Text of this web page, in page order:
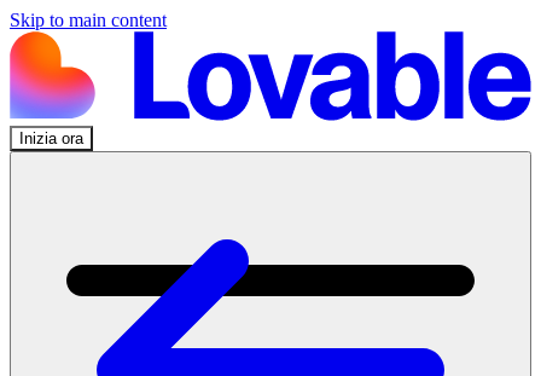
Skip to main content
Inizia ora